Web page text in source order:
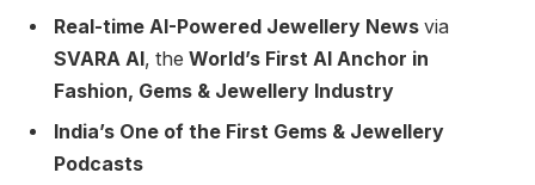
Real-time AI-Powered Jewellery News via
SVARA AI , the World’s First AI Anchor in
Fashion, Gems & Jewellery Industry
India’s One of the First Gems & Jewellery
Podcasts